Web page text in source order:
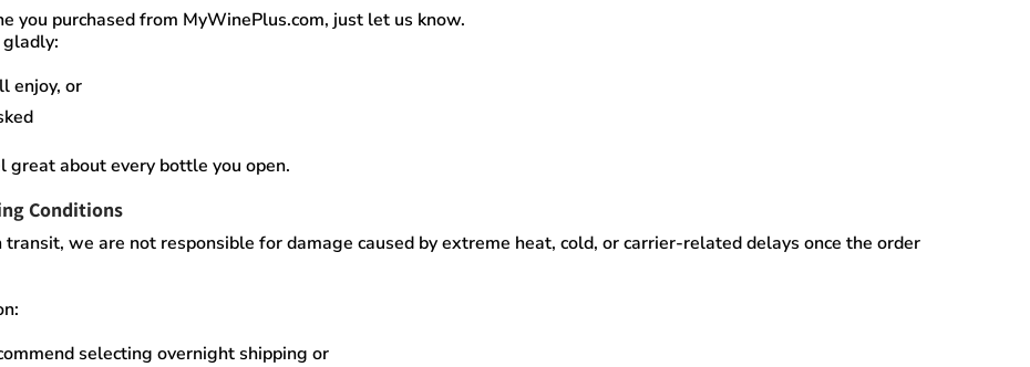
you purchased from MyWinePlus.com, just let us know.
enjoy, or
about every bottle you open.
Conditions
transit, we are not responsible for damage caused by extreme heat, cold, or carrier-related delays once the order
selecting overnight shipping or